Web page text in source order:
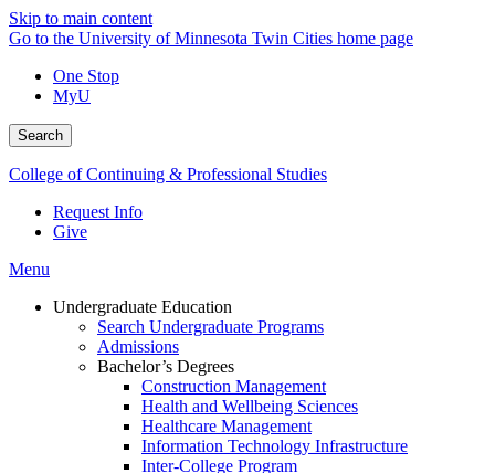
Skip to main content
Go to the University of Minnesota Twin Cities home page
One Stop
MyU
Search
College of Continuing & Professional Studies
Request Info
Give
Menu
Undergraduate Education
Search Undergraduate Programs
Admissions
Bachelor’s Degrees
Construction Management
Health and Wellbeing Sciences
Healthcare Management
Information Technology Infrastructure
Inter-College Program